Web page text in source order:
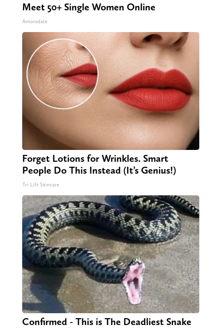
Meet 50+ Single Women Online
Amoredate
Forget Lotions for Wrinkles. Smart
People Do This Instead (It’s Genius!)
Tri Lift Skincare
Confirmed - This is The Deadliest Snake